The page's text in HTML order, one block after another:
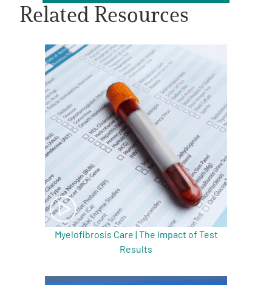
Related Resources
Myelofibrosis Care | The Impact of Test
Results